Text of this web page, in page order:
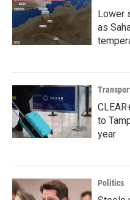
Lower
as
to
year
Politics